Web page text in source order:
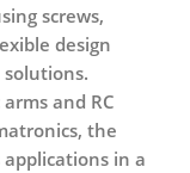
screws,
design
and RC
the
applications in a